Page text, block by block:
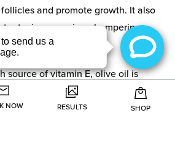
and promote growth. It also
microorganisms hampering
source of vitamin E, olive oil is
growing eyebrows. Olive oil is
because it helps the hairs keep a
NOW RESULTS SHOP